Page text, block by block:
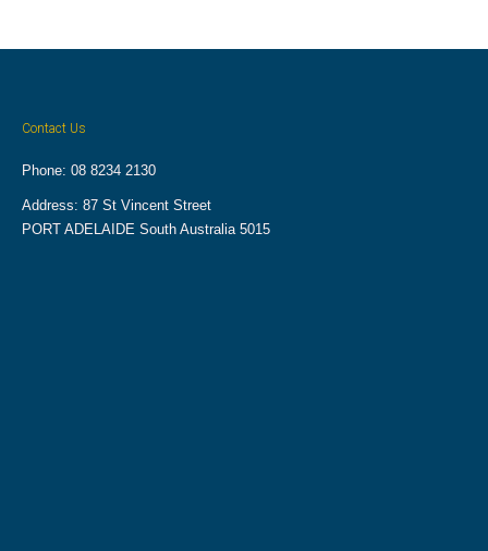
Contact Us
Phone: 08 8234 2130
Address: 87 St Vincent Street
PORT ADELAIDE South Australia 5015